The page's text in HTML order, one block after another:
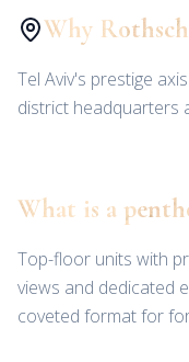
Why
Tel Aviv's prestige
district headquarters
What is a
Top-floor units with
views and dedicated
coveted format for